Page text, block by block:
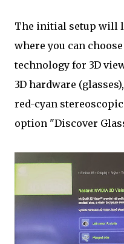
The initial setup will
where you can
technology for 3D
3D hardware
red-cyan
option "Discover